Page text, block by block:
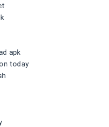
apk
today